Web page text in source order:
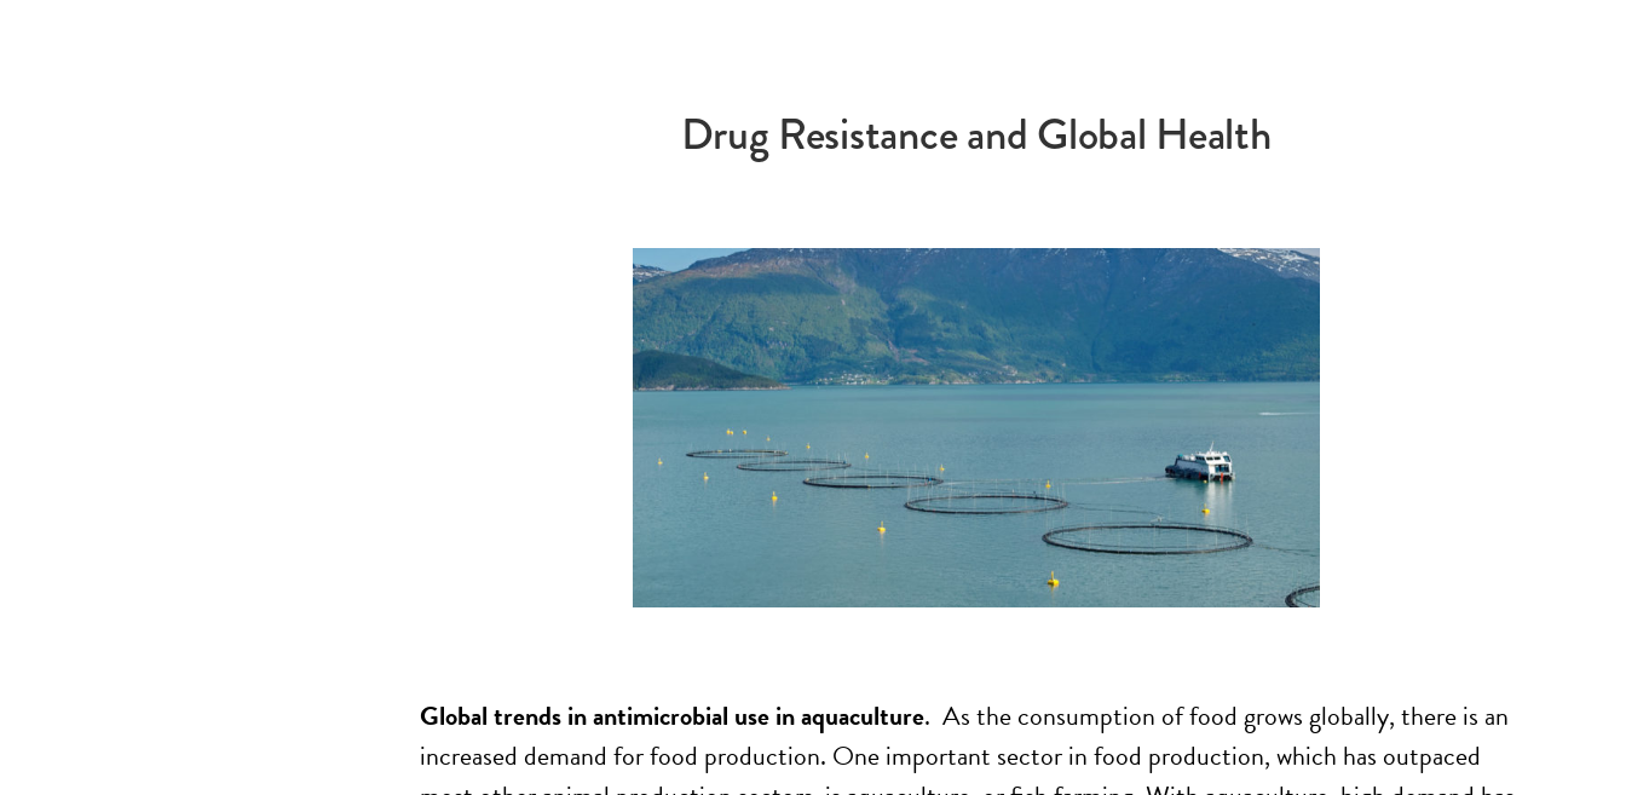
Drug Resistance and Global Health
Global trends in antimicrobial use in aquaculture. As the consumption of food grows globally, there is an
increased demand for food production. One important sector in food production, which has outpaced